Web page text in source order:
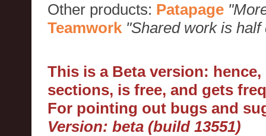
Other products: Patapage
Teamwork "Shared work is half
This is a Beta version:
sections, is free, and gets
For pointing out bugs and
Version: beta (build 13551)